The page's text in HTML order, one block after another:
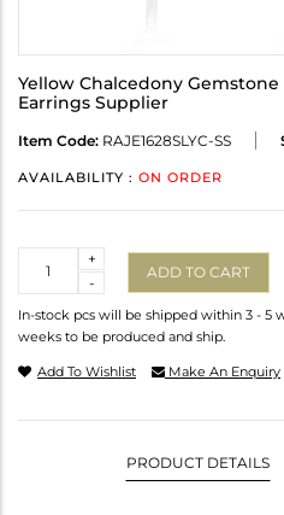
Yellow Chalcedony
Earrings Supplier
Item Code: RAJE1628SLYC-SS
AVAILABILITY : ON ORDER
-
+
ADD TO CART
In-stock pcs will be shipped within 3 - 5
weeks to be produced and ship.
Add To Wishlist Make An Enquiry
PRODUCT DETAILS